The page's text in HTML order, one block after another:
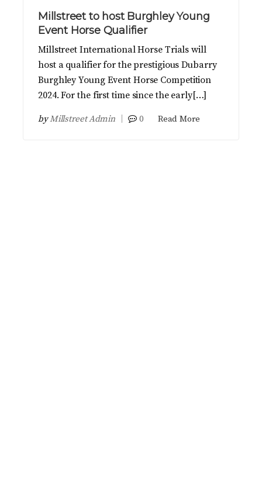
Millstreet to host Burghley Young
Event Horse Qualifier
Millstreet International Horse Trials will
host a qualifier for the prestigious Dubarry
Burghley Young Event Horse Competition
2024. For the first time since the early[…]
byMillstreet Admin 0 Read More